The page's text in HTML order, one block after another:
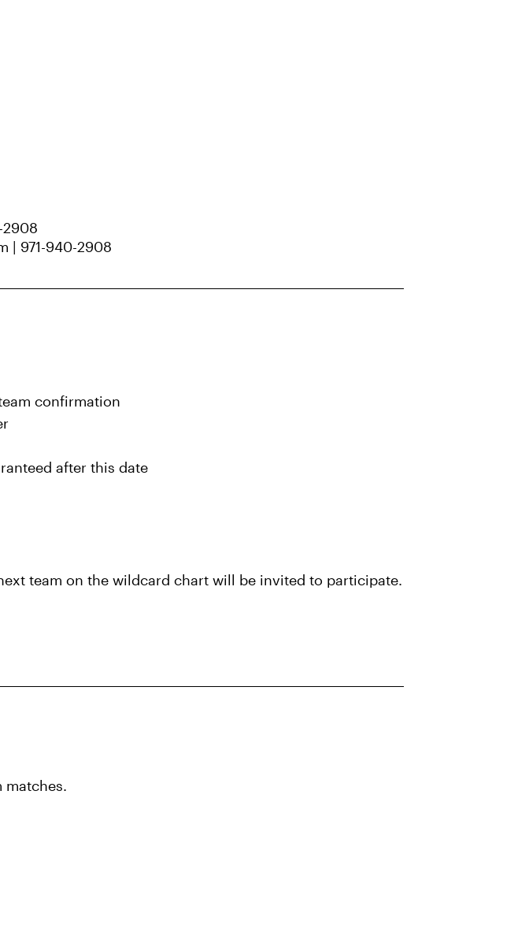
2908
| 971-940-2908
confirmation
after this date
team on the wildcard chart will be invited to participate.
matches.